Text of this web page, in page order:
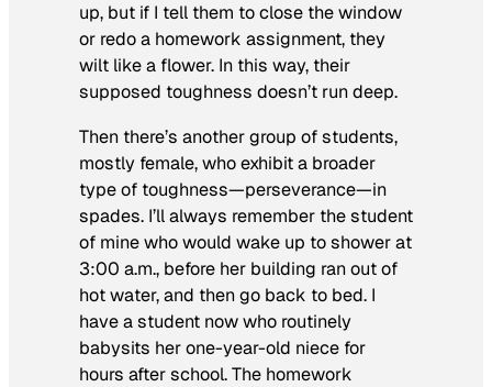
up, but if I tell them to close the window
or redo a homework assignment, they
wilt like a flower. In this way, their
supposed toughness doesn’t run deep.
Then there’s another group of students,
mostly female, who exhibit a broader
type of toughness—perseverance—in
spades. I’ll always remember the student
of mine who would wake up to shower at
3:00 a.m., before her building ran out of
hot water, and then go back to bed. I
have a student now who routinely
babysits her one-year-old niece for
hours after school. The homework